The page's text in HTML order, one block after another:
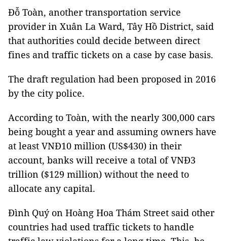
Đỗ Toàn, another transportation service
provider in Xuân La Ward, Tây Hồ District, said
that authorities could decide between direct
fines and traffic tickets on a case by case basis.
The draft regulation had been proposed in 2016
by the city police.
According to Toàn, with the nearly 300,000 cars
being bought a year and assuming owners have
at least VNĐ10 million (US$430) in their
account, banks will receive a total of VNĐ3
trillion ($129 million) without the need to
allocate any capital.
Đình Quý on Hoàng Hoa Thám Street said other
countries had used traffic tickets to handle